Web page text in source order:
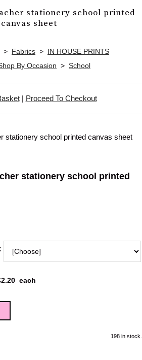
stationery school printed
canvas sheet
> Fabrics > IN HOUSE PRINTS
By Occasion > School
| Proceed To Checkout
stationery school printed
2.20 each
198 in stock.